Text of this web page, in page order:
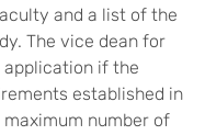
and a list of the
The vice dean for
if the
established in
number of